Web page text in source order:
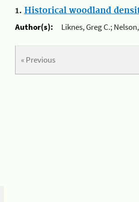
1. Historical woodland
Author(s):
Liknes, Greg C.;
« Previous